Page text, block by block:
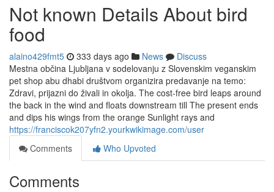
Not known Details About bird
food
alaino429fmt5 333 days ago News
Discuss
Mestna občina Ljubljana v sodelovanju z Slovenskim veganskim
pet shop abu dhabi društvom organizira predavanje na temo:
Zdravi, prijazni do živali in okolja. The cost-free bird leaps around
the back in the wind and floats downstream till The present ends
and dips his wings from the orange Sunlight rays and
https://franciscok207yfn2.yourkwikimage.com/user
Comments
Who Upvoted
Comments